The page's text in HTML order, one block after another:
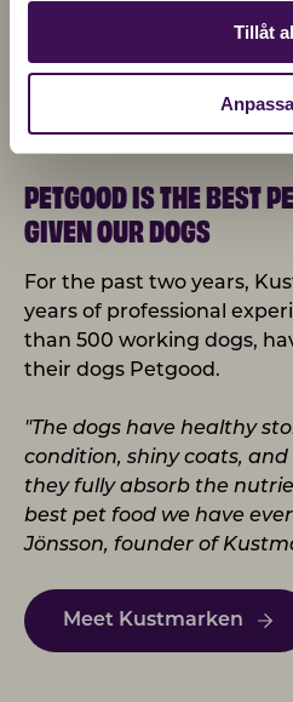
Tillåt
PETGOOD IS THE BEST
GIVEN OUR DOGS
For the past two years,
years of professional
than 500 working dogs,
their dogs Petgood.
"The dogs have healthy
condition, shiny coats,
they fully absorb the
best pet food we have
Jönsson, founder of
Meet Kustmarken